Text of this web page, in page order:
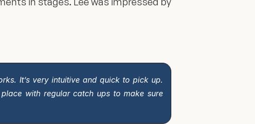
It’s very intuitive and quick to pick up.
with regular catch ups to make sure